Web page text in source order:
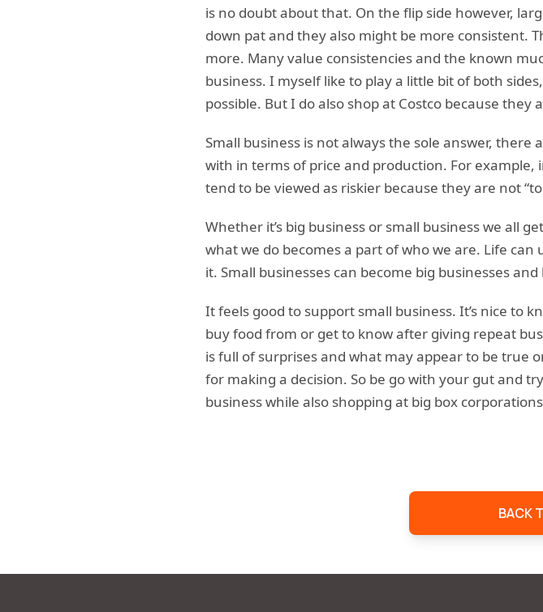
is no doubt about that. On the flip side however,
down pat and they also might be more consistent.
more. Many value consistencies and the known
business. I myself like to play a little bit of both
possible. But I do also shop at Costco because
Small business is not always the sole answer,
with in terms of price and production. For
tend to be viewed as riskier because they are not
Whether it’s big business or small business we all
what we do becomes a part of who we are. Life
it. Small businesses can become big businesses
It feels good to support small business. It’s nice to
buy food from or get to know after giving repeat
is full of surprises and what may appear to be true
for making a decision. So be go with your gut and
business while also shopping at big box
BACK